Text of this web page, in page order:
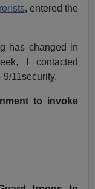
, entered the
has changed in
I contacted
11security.
to invoke